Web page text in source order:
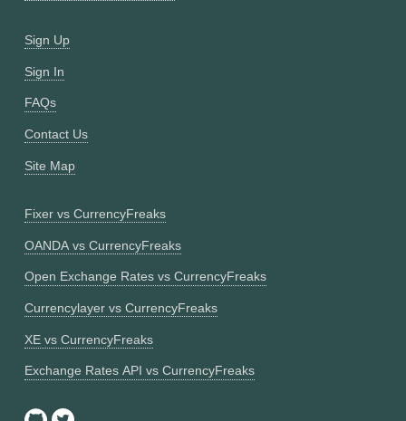
Sign Up
Sign In
FAQs
Contact Us
Site Map
Fixer vs CurrencyFreaks
OANDA vs CurrencyFreaks
Open Exchange Rates vs CurrencyFreaks
Currencylayer vs CurrencyFreaks
XE vs CurrencyFreaks
Exchange Rates API vs CurrencyFreaks